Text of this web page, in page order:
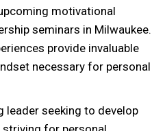
motivational
seminars in Milwaukee.
provide invaluable
necessary for personal
leader seeking to develop